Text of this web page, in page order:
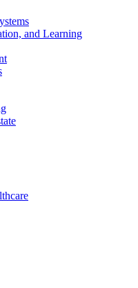
and Learning